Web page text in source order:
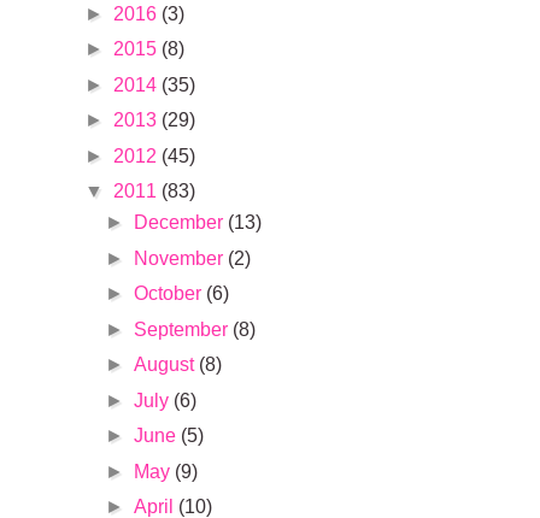
► 2016 (3)
► 2015 (8)
► 2014 (35)
► 2013 (29)
► 2012 (45)
▼ 2011 (83)
► December (13)
► November (2)
► October (6)
► September (8)
► August (8)
► July (6)
► June (5)
► May (9)
► April (10)